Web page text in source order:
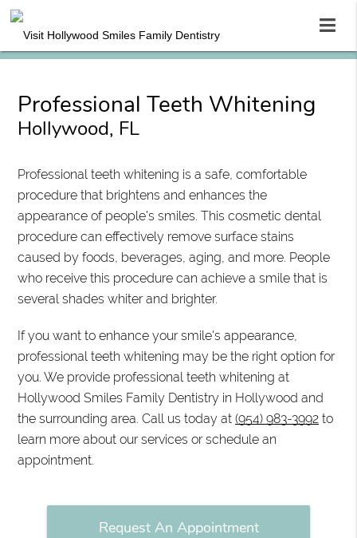
Professional Teeth Whitening
Hollywood, FL
Professional teeth whitening is a safe, comfortable
procedure that brightens and enhances the
appearance of people's smiles. This cosmetic dental
procedure can effectively remove surface stains
caused by foods, beverages, aging, and more. People
who receive this procedure can achieve a smile that is
several shades whiter and brighter.
If you want to enhance your smile's appearance,
professional teeth whitening may be the right option for
you. We provide professional teeth whitening at
Hollywood Smiles Family Dentistry in Hollywood and
the surrounding area. Call us today at(954) 983-3992 to
learn more about our services or schedule an
appointment.
Request An Appointment